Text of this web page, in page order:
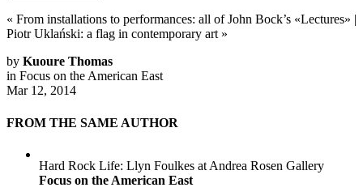
« From installations to performances: all of John Bock’s «Lectures» |
Piotr Uklański: a flag in contemporary art »
by Kuoure Thomas
in Focus on the American East
Mar 12, 2014
FROM THE SAME AUTHOR
Hard Rock Life: Llyn Foulkes at Andrea Rosen Gallery
Focus on the American East